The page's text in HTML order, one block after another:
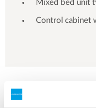
Mixed bed unit
Control cabinet
See more